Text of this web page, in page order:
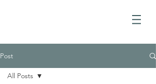
Post
All Posts